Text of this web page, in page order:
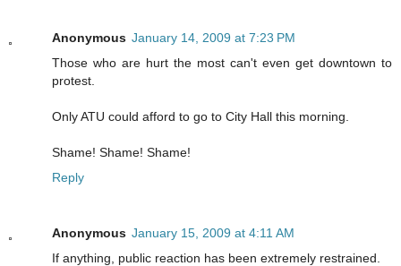
Anonymous January 14, 2009 at 7:23 PM
Those who are hurt the most can't even get downtown to
protest.
Only ATU could afford to go to City Hall this morning.
Shame! Shame! Shame!
Reply
Anonymous January 15, 2009 at 4:11 AM
If anything, public reaction has been extremely restrained.